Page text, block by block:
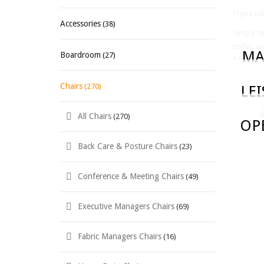
If you
Simply
today,
*
Accessories (38)
Boardroom (27)
Chairs (270)
All Chairs (270)
Back Care & Posture Chairs (23)
Conference & Meeting Chairs (49)
Executive Managers Chairs (69)
Fabric Managers Chairs (16)